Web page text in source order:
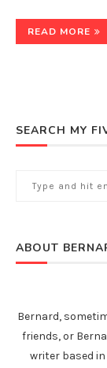
READ MORE
SEARCH MY
ABOUT
Bernard,
friends, or
writer based